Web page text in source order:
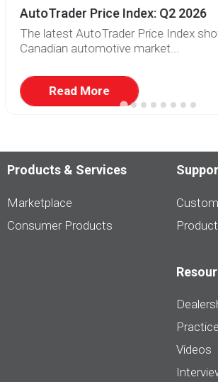
AutoTrader Price Index: Q2 2026
The latest AutoTrader Price Index
Canadian automotive market...
Read More
Products & Services
Marketplace
Consumer Products
Videos